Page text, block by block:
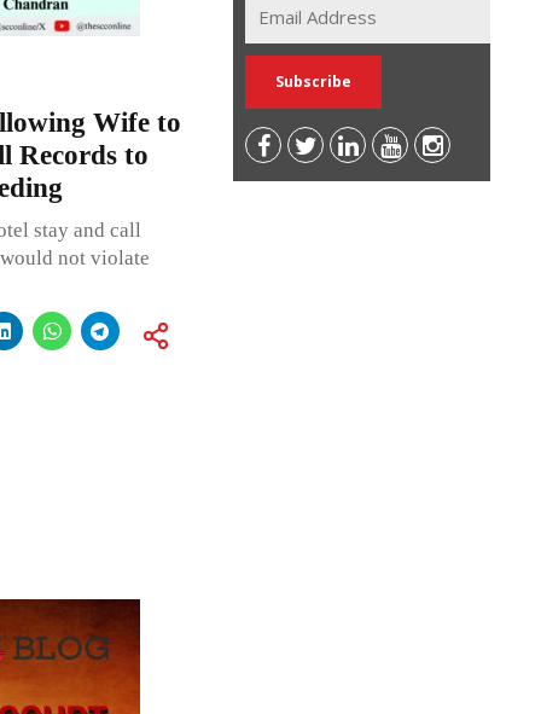
Wife to
Records to
stay and call
not violate